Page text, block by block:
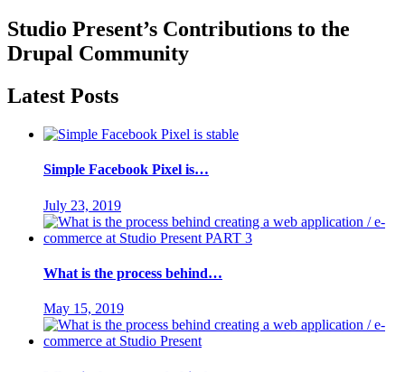
Studio Present’s Contributions to the
Drupal Community
Latest Posts
Simple Facebook Pixel is…
July 23, 2019
What is the process behind…
May 15, 2019